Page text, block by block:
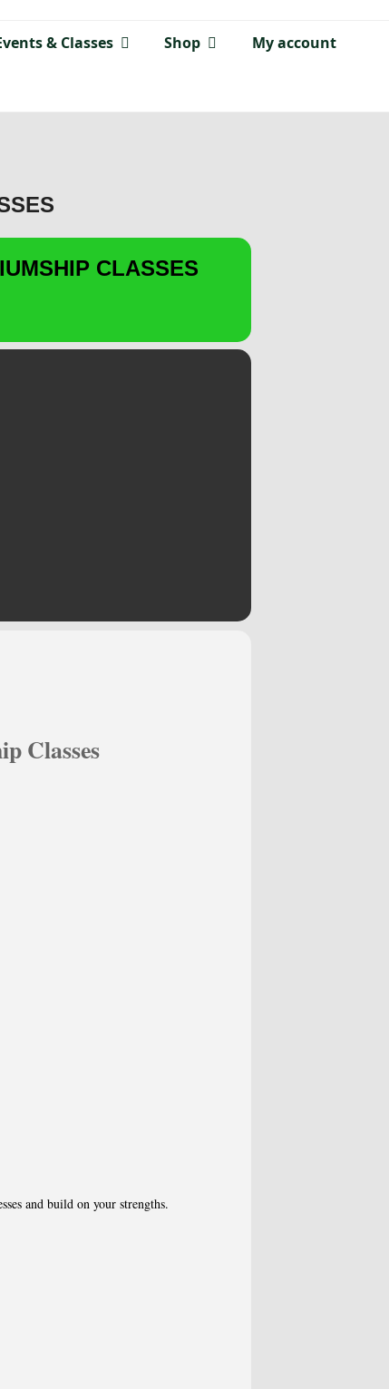
& Classes Shop My account
CLASSES
Classes
and build on your strengths.